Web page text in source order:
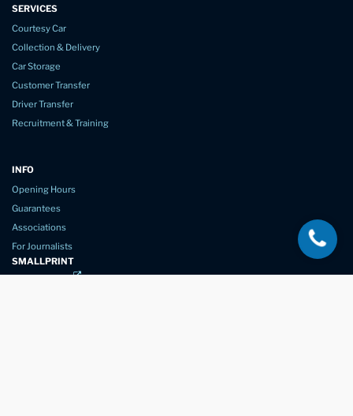
SERVICES
Courtesy Car
Collection & Delivery
Car Storage
Customer Transfer
Driver Transfer
Recruitment & Training
INFO
Opening Hours
Guarantees
Associations
For Journalists
SMALLPRINT